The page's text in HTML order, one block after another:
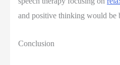
and positive thinking would be
Conclusion